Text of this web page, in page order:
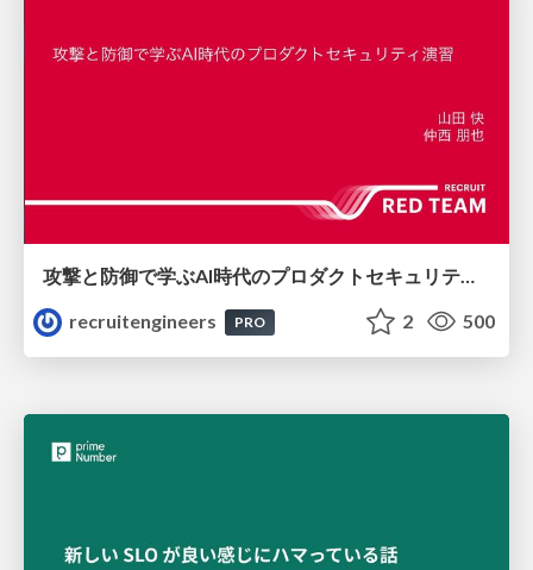
攻撃と防御で学ぶAI時代のプロダクトセキュリティ演習
recruitengineers
PRO 2 500